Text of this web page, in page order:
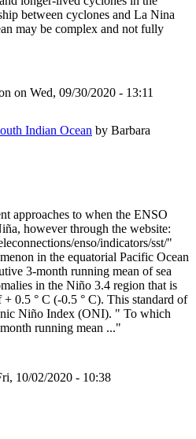
between cyclones and La Nina
may be complex and not fully
on Wed, 09/30/2020 - 13:11
Indian Ocean by Barbara
approaches to when the ENSO
however through the website:
enso/indicators/sst/"
in the equatorial Pacific Ocean
3-month running mean of sea
in the Niño 3.4 region that is
0.5 ° C (-0.5 ° C). This standard of
Niño Index (ONI). " To which
running mean ..."
10/02/2020 - 10:38